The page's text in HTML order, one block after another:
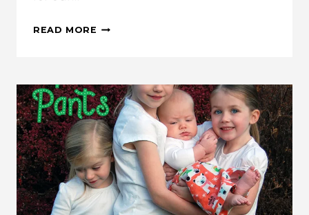
READ MORE PETAL
SPRING
DRESSES